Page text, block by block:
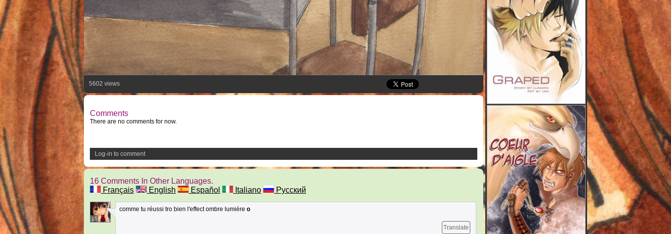
5602 views
Comments
There are no comments for now.
Log-in to comment
16 Comments In Other Languages.
Français
English Español Italiano Русский
16
comme tu réussi tro bien l'effect ombre lumiére o
Translate